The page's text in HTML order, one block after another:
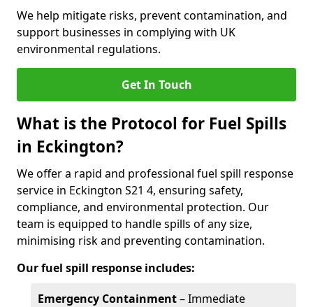
We help mitigate risks, prevent contamination, and
support businesses in complying with UK
environmental regulations.
Get In Touch
What is the Protocol for Fuel Spills
in Eckington?
We offer a rapid and professional fuel spill response
service in Eckington S21 4, ensuring safety,
compliance, and environmental protection. Our
team is equipped to handle spills of any size,
minimising risk and preventing contamination.
Our fuel spill response includes:
Emergency Containment– Immediate